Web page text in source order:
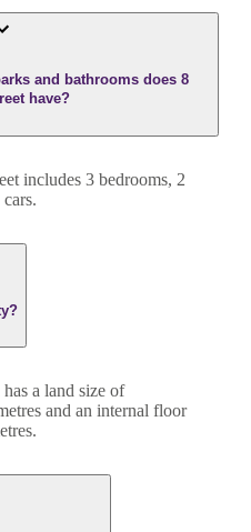
and bathrooms does 8
have?
includes 3 bedrooms, 2
has a land size of
and an internal floor